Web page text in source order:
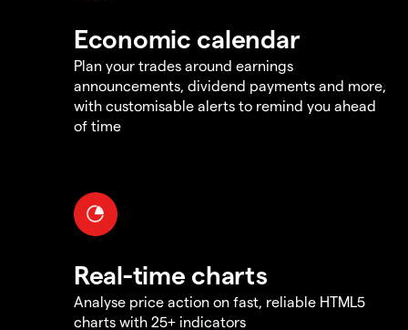
Economic calendar
Plan your trades around earnings
announcements, dividend payments and more,
with customisable alerts to remind you ahead
of time
Real-time charts
Analyse price action on fast, reliable HTML5
charts with 25+ indicators